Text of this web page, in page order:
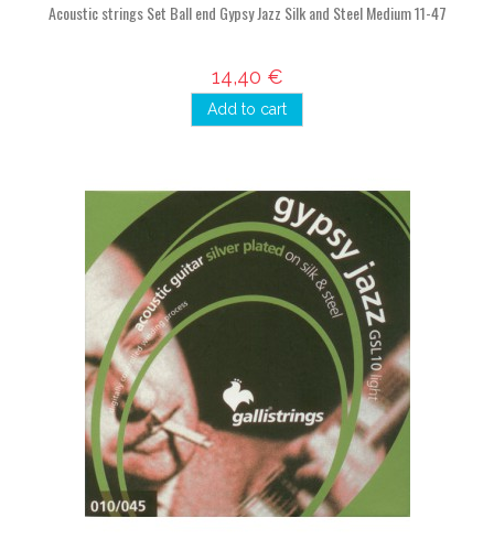
Acoustic strings Set Ball end Gypsy Jazz Silk and Steel Medium 11-47
14,40 €
Add to cart